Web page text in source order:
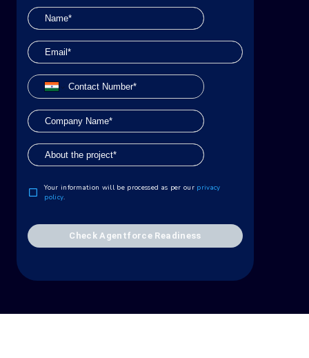
Your information will be processed as per our privacy
policy.
Check Agentforce Readiness